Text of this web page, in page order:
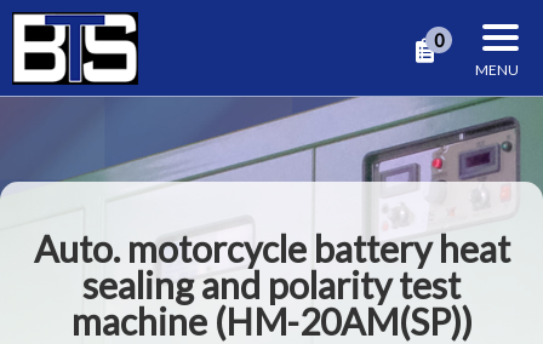
0
Auto. motorcycle battery heat
sealing and polarity test
machine (HM-20AM(SP))
Cookies management panel